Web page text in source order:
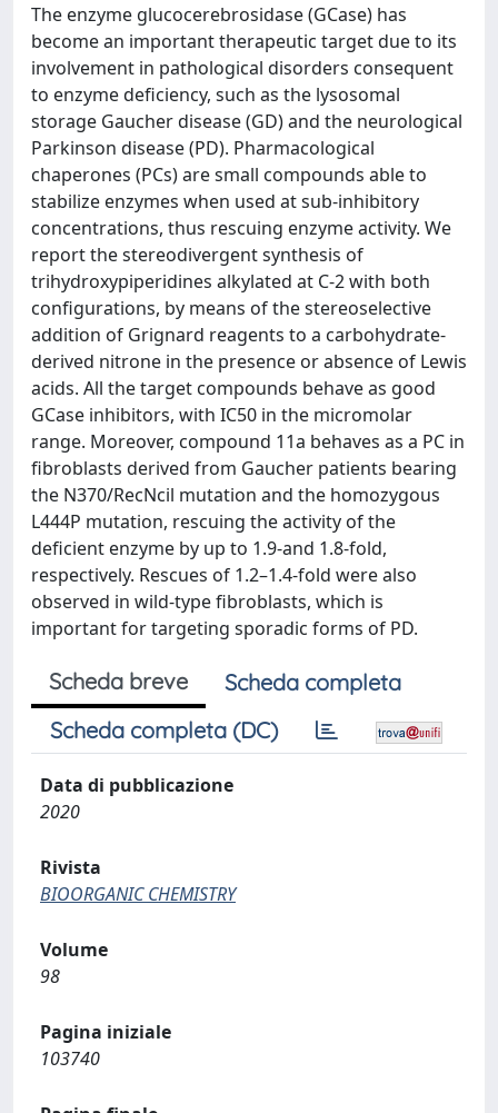
The enzyme glucocerebrosidase (GCase) has
become an important therapeutic target due to its
involvement in pathological disorders consequent
to enzyme deficiency, such as the lysosomal
storage Gaucher disease (GD) and the neurological
Parkinson disease (PD). Pharmacological
chaperones (PCs) are small compounds able to
stabilize enzymes when used at sub-inhibitory
concentrations, thus rescuing enzyme activity. We
report the stereodivergent synthesis of
trihydroxypiperidines alkylated at C-2 with both
configurations, by means of the stereoselective
addition of Grignard reagents to a carbohydrate-
derived nitrone in the presence or absence of Lewis
acids. All the target compounds behave as good
GCase inhibitors, with IC50 in the micromolar
range. Moreover, compound 11a behaves as a PC in
fibroblasts derived from Gaucher patients bearing
the N370/RecNcil mutation and the homozygous
L444P mutation, rescuing the activity of the
deficient enzyme by up to 1.9-and 1.8-fold,
respectively. Rescues of 1.2–1.4-fold were also
observed in wild-type fibroblasts, which is
important for targeting sporadic forms of PD.
Scheda breve
Scheda completa
Scheda completa (DC)
Data di pubblicazione
2020
Rivista
BIOORGANIC CHEMISTRY
Volume
98
Pagina iniziale
103740